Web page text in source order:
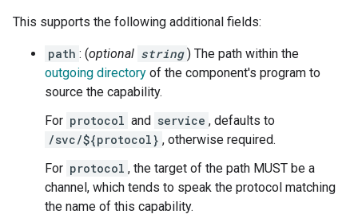
This supports the following additional fields:
path : (optional string ) The path within the
outgoing directory of the component's program to
source the capability.
For protocol and service , defaults to
/svc/${protocol} , otherwise required.
For protocol , the target of the path MUST be a
channel, which tends to speak the protocol matching
the name of this capability.